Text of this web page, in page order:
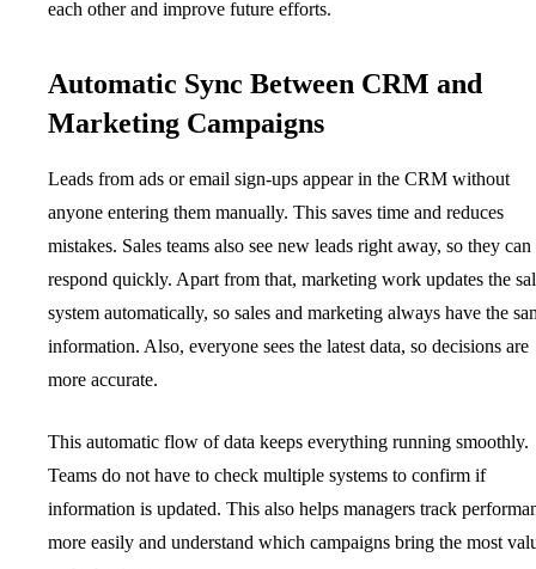
each other and improve future efforts.
Automatic Sync Between CRM and
Marketing Campaigns
Leads from ads or email sign-ups appear in the CRM without
anyone entering them manually. This saves time and reduces
mistakes. Sales teams also see new leads right away, so they can
respond quickly. Apart from that, marketing work updates the
system automatically, so sales and marketing always have the
information. Also, everyone sees the latest data, so decisions are
more accurate.
This automatic flow of data keeps everything running smoothly.
Teams do not have to check multiple systems to confirm if
information is updated. This also helps managers track
more easily and understand which campaigns bring the most